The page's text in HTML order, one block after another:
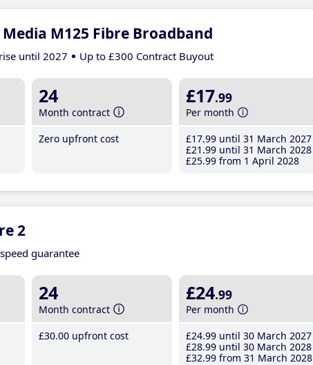
M125 Fibre Broadband
until 2027 Up to £300 Contract Buyout
24
Month contract
Zero upfront cost
£17.99
Per month
£17.99 until 31 March 2027
£21 .99 until 31 March 2028
£25.99 from 1 April 2028
2
guarantee
24
Month contract
£30.00 upfront cost
£24.99
Per month
£24.99 until 30 March 2027
£28.99 until 30 March 2028
£32.99 from 31 March 2028